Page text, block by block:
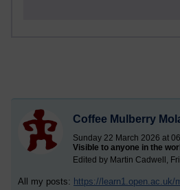
Coffee Mulberry
Sunday 22 March 2026 at
Visible to anyone in the
Edited by Martin Cadwell,
All my posts: https://learn1.open.ac.uk/